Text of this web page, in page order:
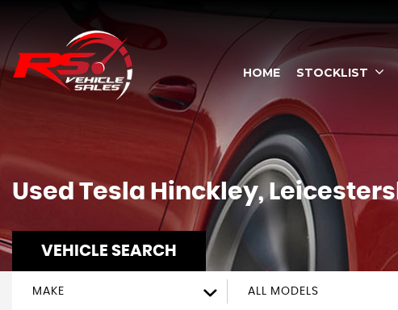
HOME STOCKLIST
Used Tesla Hinckley,
VEHICLE SEARCH
MAKE ALL MODELS